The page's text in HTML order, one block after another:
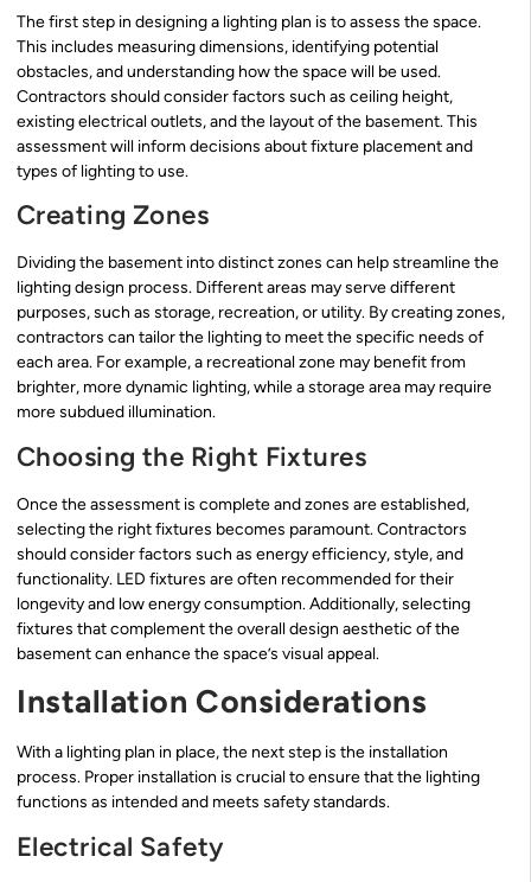
The first step in designing a lighting plan is to assess the space.
This includes measuring dimensions, identifying potential
obstacles, and understanding how the space will be used.
Contractors should consider factors such as ceiling height,
existing electrical outlets, and the layout of the basement. This
assessment will inform decisions about fixture placement and
types of lighting to use.
Creating Zones
Dividing the basement into distinct zones can help streamline the
lighting design process. Different areas may serve different
purposes, such as storage, recreation, or utility. By creating zones,
contractors can tailor the lighting to meet the specific needs of
each area. For example, a recreational zone may benefit from
brighter, more dynamic lighting, while a storage area may require
more subdued illumination.
Choosing the Right Fixtures
Once the assessment is complete and zones are established,
selecting the right fixtures becomes paramount. Contractors
should consider factors such as energy efficiency, style, and
functionality. LED fixtures are often recommended for their
longevity and low energy consumption. Additionally, selecting
fixtures that complement the overall design aesthetic of the
basement can enhance the space’s visual appeal.
Installation Considerations
With a lighting plan in place, the next step is the installation
process. Proper installation is crucial to ensure that the lighting
functions as intended and meets safety standards.
Electrical Safety